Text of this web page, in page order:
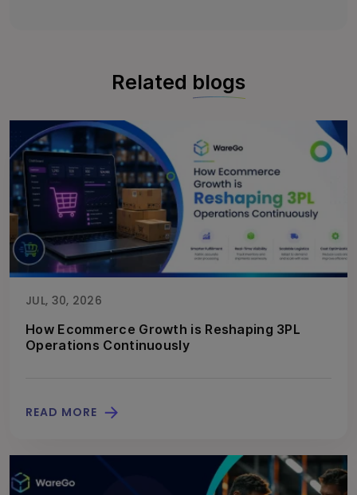
Related blogs
JUL, 30, 2026
How Ecommerce Growth is Reshaping 3PL
Operations Continuously
READ MORE